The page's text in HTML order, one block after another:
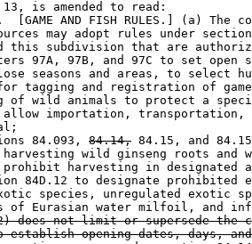
is amended to read:
[GAME AND FISH RULES.] (a) The
may adopt rules under
this subdivision that are
97A, 97B, and 97C to set open
seasons and areas, to select
tagging and registration of
of wild animals to protect a
allow importation,
84.093,
84.14, 84.15, and
harvesting wild ginseng roots and
prohibit harvesting in designated
84D.12 to designate prohibited
species, unregulated exotic
of Eurasian water milfoil, and
does not limit or supersede the
opening dates, days,